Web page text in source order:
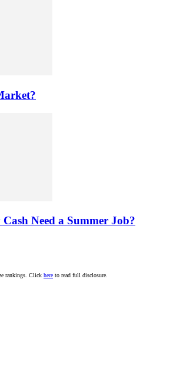
Need a Summer Job?
rankings. Click here to read full disclosure.